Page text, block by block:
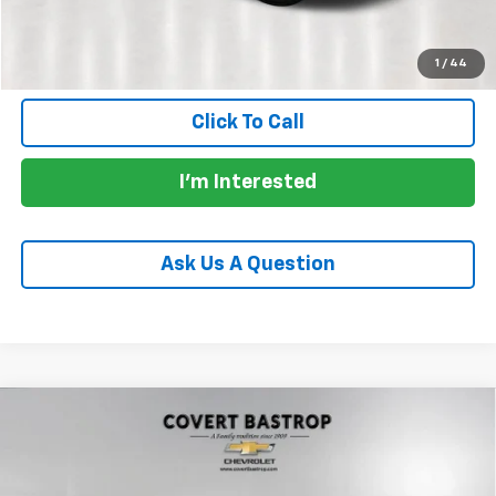
1 / 44
Click To Call
I'm Interested
Ask Us A Question
Mercedes-Benz AMG® GLE 53
Stock:AP2482
$65,587
PRICE
Compare Vehicle